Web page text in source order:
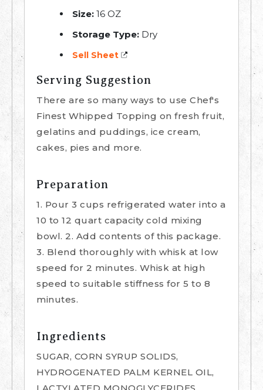
Size: 16 OZ
Storage Type: Dry
Sell Sheet
Serving Suggestion
There are so many ways to use Chef's
Finest Whipped Topping on fresh fruit,
gelatins and puddings, ice cream,
cakes, pies and more.
Preparation
1. Pour 3 cups refrigerated water into a
10 to 12 quart capacity cold mixing
bowl. 2. Add contents of this package.
3. Blend thoroughly with whisk at low
speed for 2 minutes. Whisk at high
speed to suitable stiffness for 5 to 8
minutes.
Ingredients
SUGAR, CORN SYRUP SOLIDS,
HYDROGENATED PALM KERNEL OIL,